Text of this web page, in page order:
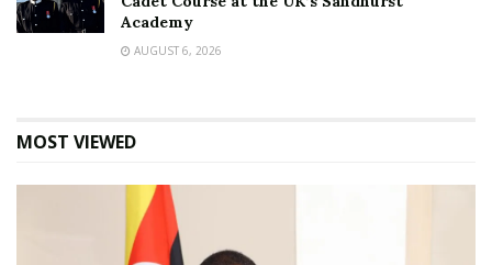
Academy
AUGUST 6, 2026
MOST VIEWED